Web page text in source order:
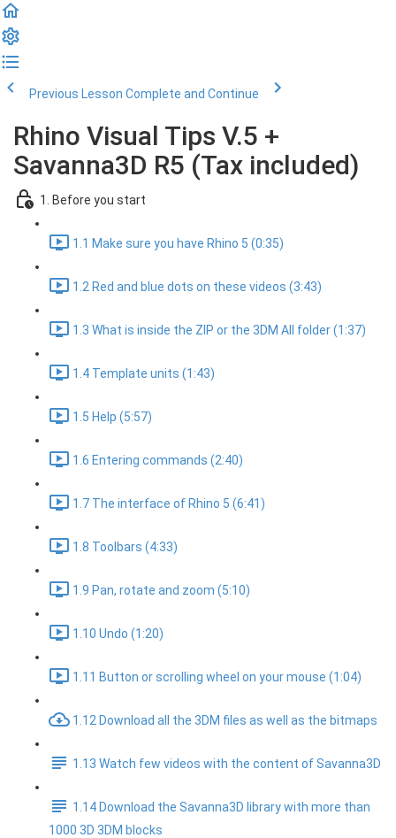
Previous Lesson Complete and Continue
Rhino Visual Tips V.5 +
Savanna3D R5 (Tax included)
1. Before you start
1.1 Make sure you have Rhino 5 (0:35)
1.2 Red and blue dots on these videos (3:43)
1.3 What is inside the ZIP or the 3DM All folder (1:37)
1.4 Template units (1:43)
1.5 Help (5:57)
1.6 Entering commands (2:40)
1.7 The interface of Rhino 5 (6:41)
1.8 Toolbars (4:33)
1.9 Pan, rotate and zoom (5:10)
1.10 Undo (1:20)
1.11 Button or scrolling wheel on your mouse (1:04)
1.12 Download all the 3DM files as well as the bitmaps
1.13 Watch few videos with the content of Savanna3D
1.14 Download the Savanna3D library with more than
1000 3D 3DM blocks